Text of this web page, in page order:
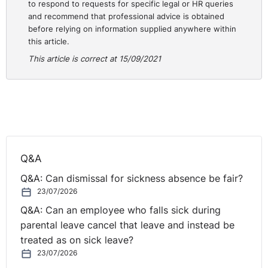
reasonable adjustments and the disability discrimination
faced. The Tribunal awarded £7,000 for injury to
feelings as well as £2420.30 for a basic award and
Practical Lessons
respondent in this case. The quote above about failing
employers on notice to ensure that proper procedures
are in place for all interactions with employees. This
should mean there are notes taken and certainty
provided for employees. The lack of certainty at the
beginning led to this case snow-balling with the
claimant’s condition not being properly considered.
This led to the claim being brought and upheld against
to respond to requests for specific legal or HR queries
and recommend that professional advice is obtained
before relying on information supplied anywhere within
this article.
This article is correct at 15/09/2021
Q&A
Q&A: Can dismissal for sickness absence be fair?
23/07/2026
Q&A: Can an employee who falls sick during
parental leave cancel that leave and instead be
treated as on sick leave?
23/07/2026